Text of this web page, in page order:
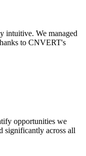
intuitive. We managed
to CNVERT's
opportunities we
significantly across all